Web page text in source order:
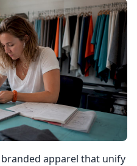
apparel that unify